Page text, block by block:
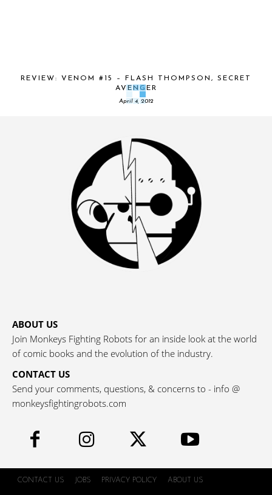
REVIEW: VENOM #15 – FLASH THOMPSON, SECRET
AVENGER
April 4, 2012
ABOUT US
Join Monkeys Fighting Robots for an inside look at the world
of comic books and the evolution of the industry.
CONTACT US
Send your comments, questions, & concerns to - info @
monkeysfightingrobots.com
CONTACT US JOBS PRIVACY POLICY ABOUT US